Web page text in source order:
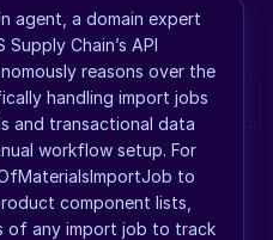
agent, a domain expert
Chain’s API
reasons over the
handling import jobs
and transactional data
workflow setup. For
to
component lists,
of any import job to track